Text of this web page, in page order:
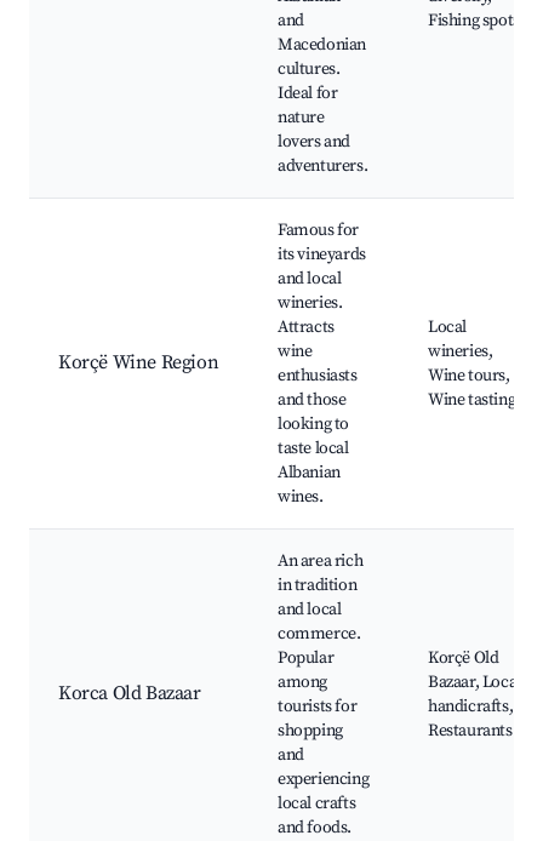
and
Macedonian
cultures.
Ideal for
nature
lovers and
adventurers.
Fishing spots
Korçë Wine Region
Famous for
its vineyards
and local
wineries.
Attracts
wine
enthusiasts
and those
looking to
taste local
Albanian
wines.
Local
wineries,
Wine tours,
Wine tastings
Korca Old Bazaar
An area rich
in tradition
and local
commerce.
Popular
among
tourists for
shopping
and
experiencing
local crafts
and foods.
Korçë Old
Bazaar, Local
handicrafts,
Restaurants